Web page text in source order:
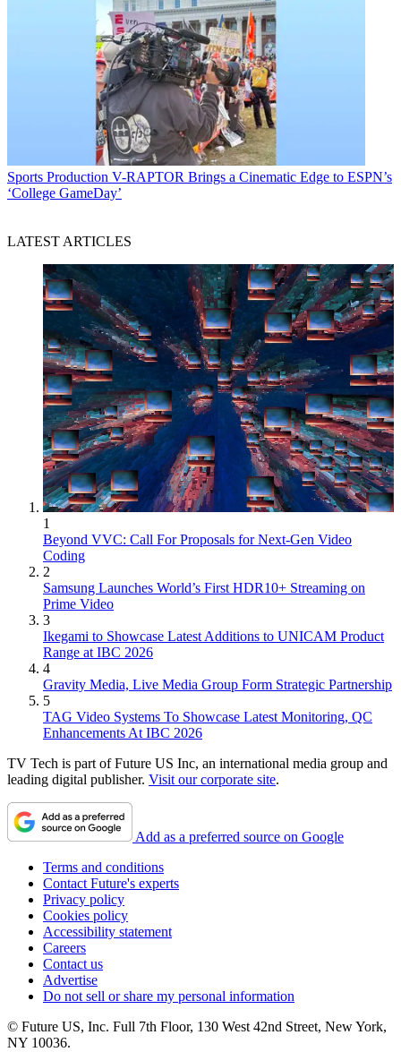
Sports Production V-RAPTOR Brings a Cinematic Edge to ESPN’s
‘College GameDay’
LATEST ARTICLES
1
Beyond VVC: Call For Proposals for Next-Gen Video
Coding
2
Samsung Launches World’s First HDR10+ Streaming on
Prime Video
3
Ikegami to Showcase Latest Additions to UNICAM Product
Range at IBC 2026
4
Gravity Media, Live Media Group Form Strategic Partnership
5
TAG Video Systems To Showcase Latest Monitoring, QC
Enhancements At IBC 2026
TV Tech is part of Future US Inc, an international media group and
leading digital publisher. Visit our corporate site.
Add as a preferred source on Google
Terms and conditions
Contact Future's experts
Privacy policy
Cookies policy
Accessibility statement
Careers
Contact us
Advertise
Do not sell or share my personal information
© Future US, Inc. Full 7th Floor, 130 West 42nd Street, New York,
NY 10036.